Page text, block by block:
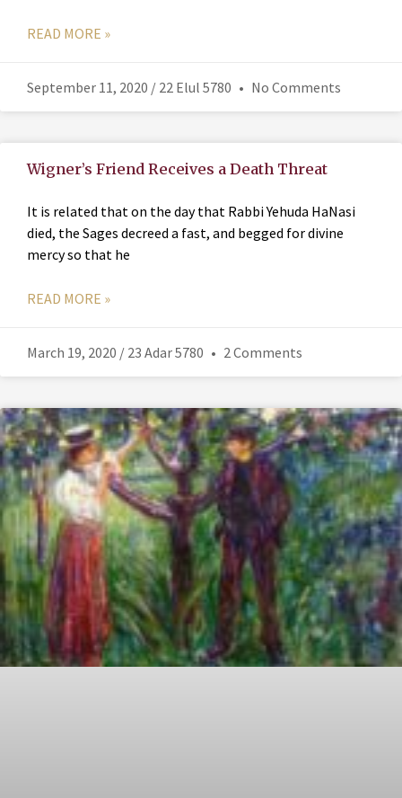
READ MORE »
September 11, 2020 / 22 Elul 5780 No Comments
Wigner’s Friend Receives a Death Threat
It is related that on the day that Rabbi Yehuda HaNasi
died, the Sages decreed a fast, and begged for divine
mercy so that he
READ MORE »
March 19, 2020 / 23 Adar 5780 2 Comments